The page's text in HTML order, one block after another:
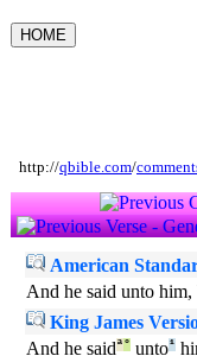
http://qbible.com/